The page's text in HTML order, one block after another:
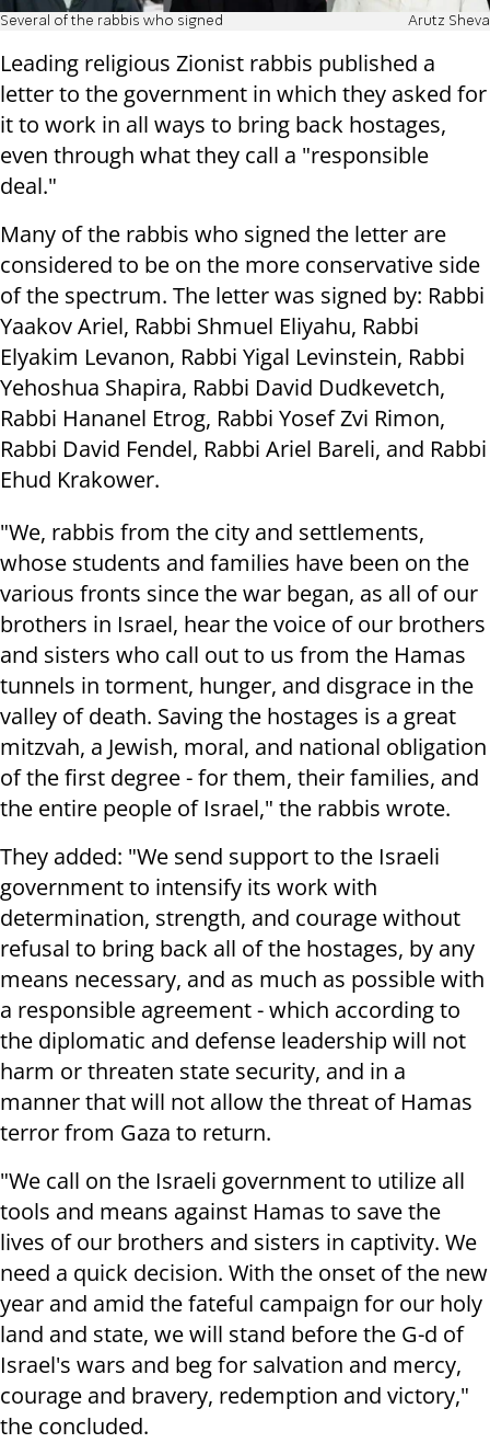
Several of the rabbis who signed Arutz Sheva
Leading religious Zionist rabbis published a
letter to the government in which they asked for
it to work in all ways to bring back hostages,
even through what they call a "responsible
deal."
Many of the rabbis who signed the letter are
considered to be on the more conservative side
of the spectrum. The letter was signed by: Rabbi
Yaakov Ariel, Rabbi Shmuel Eliyahu, Rabbi
Elyakim Levanon, Rabbi Yigal Levinstein, Rabbi
Yehoshua Shapira, Rabbi David Dudkevetch,
Rabbi Hananel Etrog, Rabbi Yosef Zvi Rimon,
Rabbi David Fendel, Rabbi Ariel Bareli, and Rabbi
Ehud Krakower.
"We, rabbis from the city and settlements,
whose students and families have been on the
various fronts since the war began, as all of our
brothers in Israel, hear the voice of our brothers
and sisters who call out to us from the Hamas
tunnels in torment, hunger, and disgrace in the
valley of death. Saving the hostages is a great
mitzvah, a Jewish, moral, and national obligation
of the first degree - for them, their families, and
the entire people of Israel," the rabbis wrote.
They added: "We send support to the Israeli
government to intensify its work with
determination, strength, and courage without
refusal to bring back all of the hostages, by any
means necessary, and as much as possible with
a responsible agreement - which according to
the diplomatic and defense leadership will not
harm or threaten state security, and in a
manner that will not allow the threat of Hamas
terror from Gaza to return.
"We call on the Israeli government to utilize all
tools and means against Hamas to save the
lives of our brothers and sisters in captivity. We
need a quick decision. With the onset of the new
year and amid the fateful campaign for our holy
land and state, we will stand before the G-d of
Israel's wars and beg for salvation and mercy,
courage and bravery, redemption and victory,"
the concluded.